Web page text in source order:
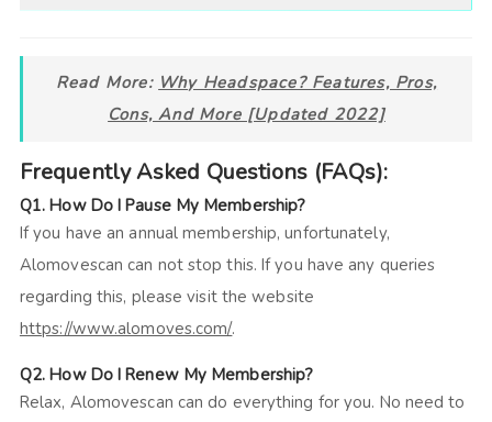
Read More: Why Headspace? Features, Pros,
Cons, And More [Updated 2022]
Frequently Asked Questions (FAQs):
Q1. How Do I Pause My Membership?
If you have an annual membership, unfortunately,
Alomovescan can not stop this. If you have any queries
regarding this, please visit the website
https://www.alomoves.com/.
Q2. How Do I Renew My Membership?
Relax, Alomovescan can do everything for you. No need to